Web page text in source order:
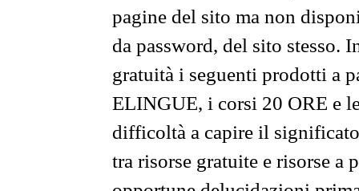
pagine del sito ma non
da password, del sito stesso.
gratuità i seguenti prodotti a
ELINGUE, i corsi 20 ORE e
difficoltà a capire il
tra risorse gratuite e risorse a